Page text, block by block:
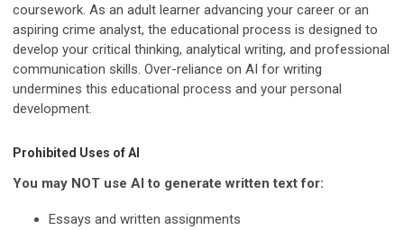
coursework. As an adult learner advancing your career or an
aspiring crime analyst, the educational process is designed to
develop your critical thinking, analytical writing, and professional
communication skills. Over-reliance on AI for writing
undermines this educational process and your personal
development.
Prohibited Uses of AI
You may NOT use AI to generate written text for:
Essays and written assignments